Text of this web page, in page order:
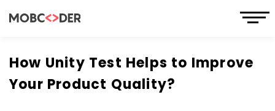
How Unity Test Helps to Improve
Your Product Quality?